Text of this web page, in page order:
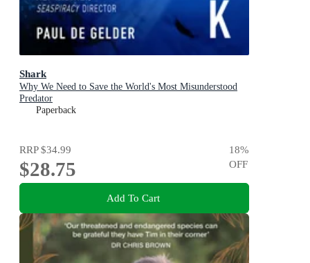
Shark
Why We Need to Save the World's Most Misunderstood
Predator
Paperback
RRP$34.99
$28.75
18%
OFF
Add To Cart